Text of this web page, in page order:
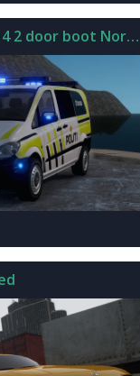
2 door boot